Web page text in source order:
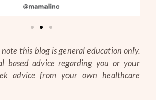
this blog is general education only.
based advice regarding you or your
advice from your own healthcare